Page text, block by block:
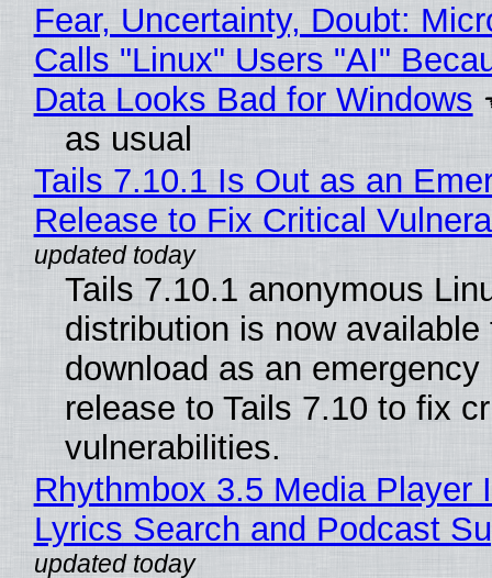
Fear, Uncertainty, Doubt:
Calls "Linux" Users "AI"
Data Looks Bad for Windows
as usual
Tails 7.10.1 Is Out as an
Release to Fix Critical
Tails 7.10.1 anonymous
distribution is now available
download as an emergency
release to Tails 7.10 to fix
vulnerabilities.
Rhythmbox 3.5 Media Player
Lyrics Search and Podcast